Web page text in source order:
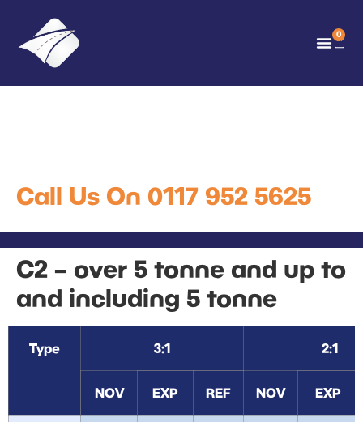
0
Call Us On 0117 952 5625
C2 – over 5 tonne and up to
and including 5 tonne
Type 3:1 2:1
NOV EXP REF NOV EXP